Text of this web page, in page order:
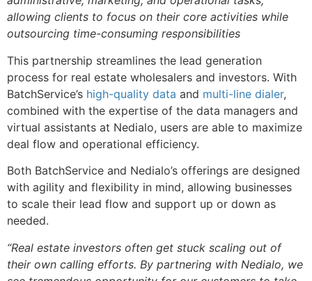
allowing clients to focus on their core activities while
outsourcing time-consuming responsibilities
This partnership streamlines the lead generation
process for real estate wholesalers and investors. With
BatchService’s high-quality data and multi-line dialer,
combined with the expertise of the data managers and
virtual assistants at Nedialo, users are able to maximize
deal flow and operational efficiency.
Both BatchService and Nedialo’s offerings are designed
with agility and flexibility in mind, allowing businesses
to scale their lead flow and support up or down as
needed.
“Real estate investors often get stuck scaling out of
their own calling efforts. By partnering with Nedialo, we